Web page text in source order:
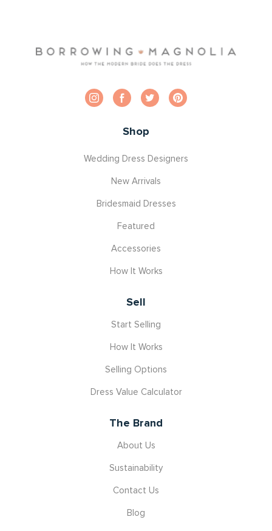
Shop
Wedding Dress Designers
New Arrivals
Bridesmaid Dresses
Featured
Accessories
How It Works
Sell
Start Selling
How It Works
Selling Options
Dress Value Calculator
The Brand
About Us
Sustainability
Contact Us
Blog